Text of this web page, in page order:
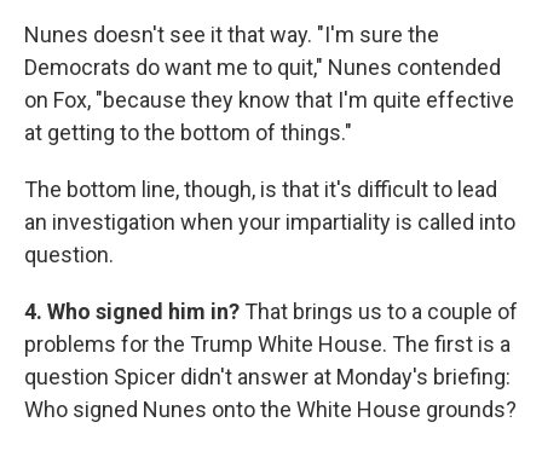
Nunes doesn't see it that way. "I'm sure the
Democrats do want me to quit," Nunes contended
on Fox, "because they know that I'm quite effective
at getting to the bottom of things."
The bottom line, though, is that it's difficult to lead
an investigation when your impartiality is called into
question.
4. Who signed him in? That brings us to a couple of
problems for the Trump White House. The first is a
question Spicer didn't answer at Monday's briefing:
Who signed Nunes onto the White House grounds?